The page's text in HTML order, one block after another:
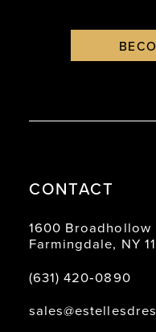
CONTACT
1600 Broadhollow
Farmingdale, NY
(631) 420‑0890